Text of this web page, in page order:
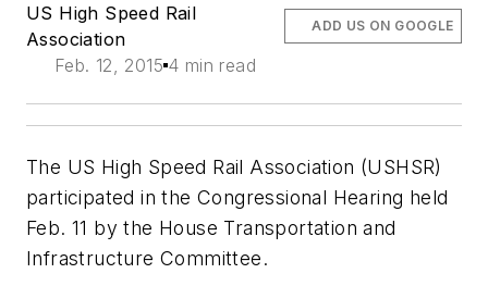
US High Speed Rail
Association
Feb. 12, 2015 4 min read
ADD US ON GOOGLE
The US High Speed Rail Association (USHSR)
participated in the Congressional Hearing held
Feb. 11 by the House Transportation and
Infrastructure Committee.